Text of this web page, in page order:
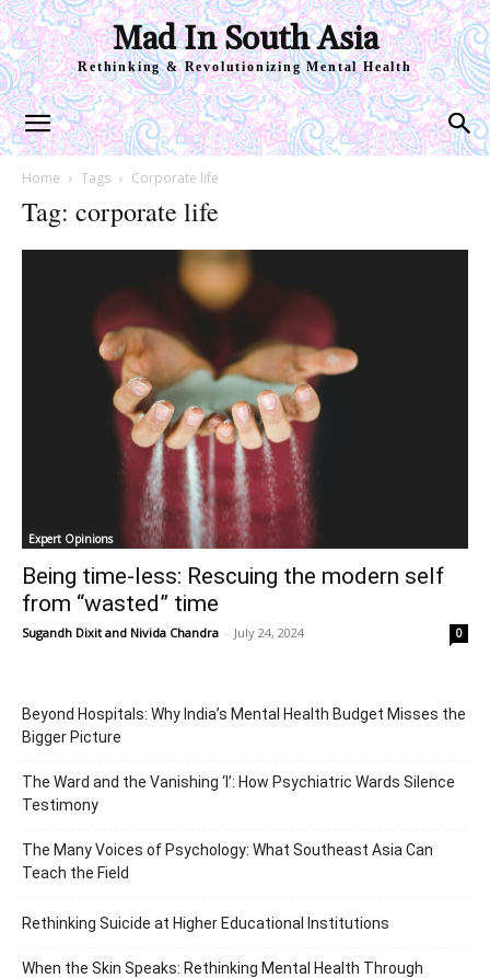
Mad In South Asia
Rethinking & Revolutionizing Mental Health
Home Tags Corporate life
Tag: corporate life
Expert Opinions
Being time-less: Rescuing the modern self
from “wasted” time
Sugandh Dixitand Nivida Chandra - July 24, 2024 0
Beyond Hospitals: Why India’s Mental Health Budget Misses the
Bigger Picture
The Ward and the Vanishing ‘I’: How Psychiatric Wards Silence
Testimony
The Many Voices of Psychology: What Southeast Asia Can
Teach the Field
Rethinking Suicide at Higher Educational Institutions
When the Skin Speaks: Rethinking Mental Health Through